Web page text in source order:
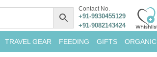
Contact No.
+91-9930455129
+91-9082143424
TRAVEL GEAR FEEDING GIFTS ORGANIC